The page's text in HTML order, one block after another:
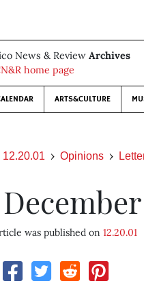
News & Review Archives
home page
ARTS&CULTURE
12.20.01 Opinions
was published on12.20.01